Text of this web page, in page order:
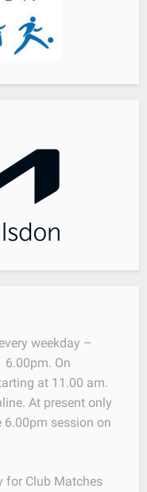
weekday –
On
at 11.00 am.
At present only
6.00pm session on
for Club Matches